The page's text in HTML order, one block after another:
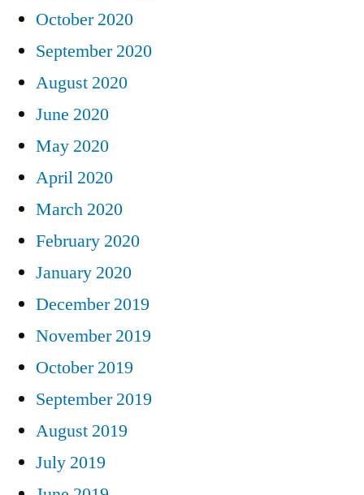
October 2020
September 2020
August 2020
June 2020
May 2020
April 2020
March 2020
February 2020
January 2020
December 2019
November 2019
October 2019
September 2019
August 2019
July 2019